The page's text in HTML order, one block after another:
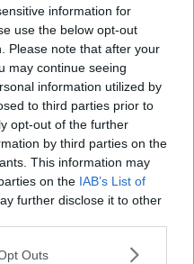
information for
use the below opt-out
Please note that after your
may continue seeing
information utilized by
to third parties prior to
opt-out of the further
by third parties on the
This information may
on the IAB’s List of
further disclose it to other
uses one or more Google
Outs
CHALLENGES ALEX
EYES DOUBLE
AFTER UFC 315